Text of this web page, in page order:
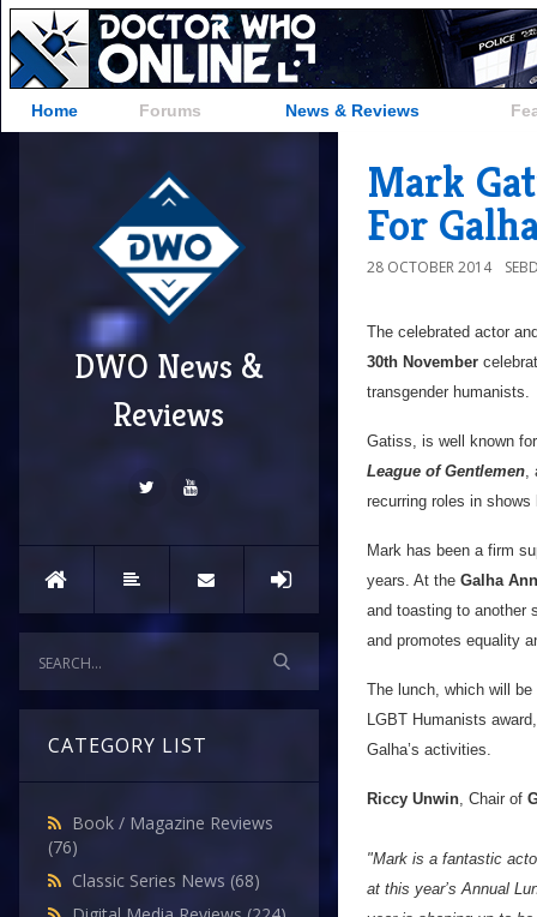
Home Forums News & Reviews
DWO News &
Reviews
CATEGORY LIST
Book / Magazine Reviews
(76)
Classic Series News (68)
Mark
For
28 OCTOBER 2014
The celebrated actor
30th November
transgender humanists.
Gatiss, is well known
League of Gentlemen,
recurring roles in
Mark has been a firm
years. At the Galha
and toasting to another
and promotes equality
The lunch, which will
LGBT Humanists
Galha’s activities.
Riccy Unwin, Chair of
"Mark is a fantastic
at this year’s Annual